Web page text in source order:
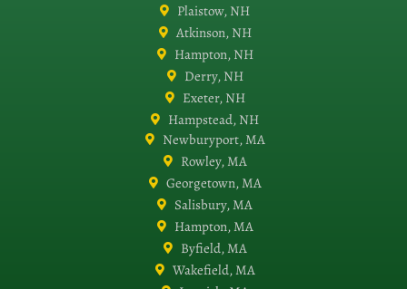
Plaistow, NH
Atkinson, NH
Hampton, NH
Derry, NH
Exeter, NH
Hampstead, NH
Newburyport, MA
Rowley, MA
Georgetown, MA
Salisbury, MA
Hampton, MA
Byfield, MA
Wakefield, MA